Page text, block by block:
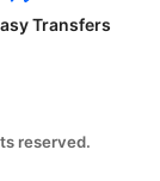
Transfers
reserved.